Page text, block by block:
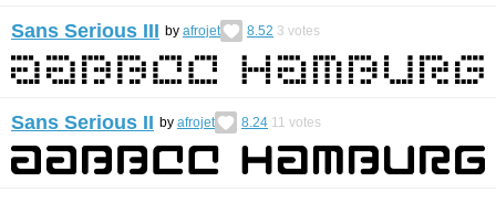
Sans Serious III by afrojet 8.52 3 votes
Sans Serious II by afrojet 8.24 11 votes